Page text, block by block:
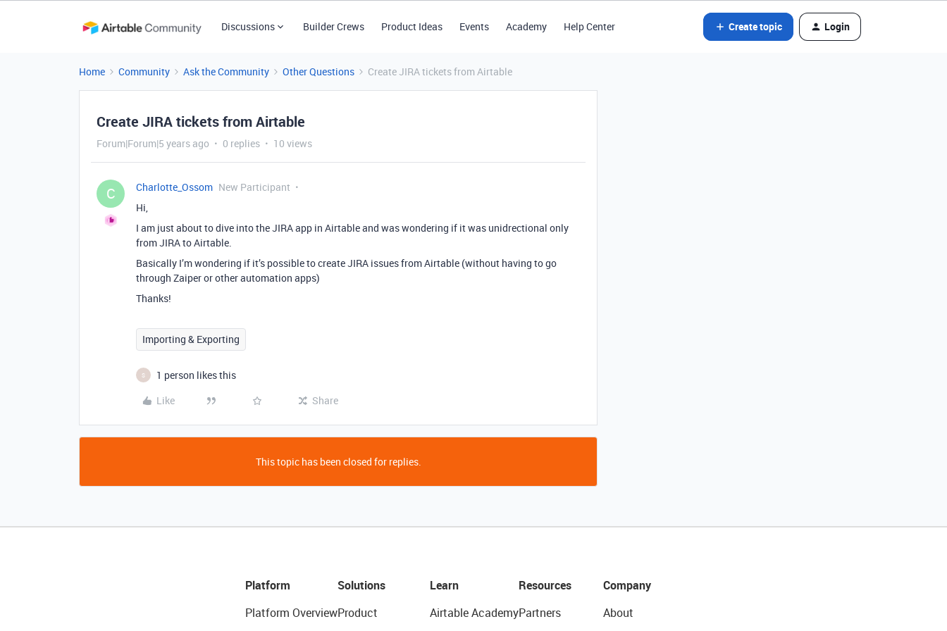
Discussions Builder Crews Product Ideas Events Academy Help Center Create topic Login
Home Community Ask the Community Other Questions Create JIRA tickets from Airtable
Create JIRA tickets from Airtable
Forum|Forum|5 years ago 0 replies 10 views
C Charlotte_Ossom New Participant
Hi,
I am just about to dive into the JIRA app in Airtable and was wondering if it was unidrectional only
from JIRA to Airtable.
Basically I’m wondering if it’s possible to create JIRA issues from Airtable (without having to go
through Zaiper or other automation apps)
Thanks!
Importing & Exporting
S
1 person likes this
Like
Share
This topic has been closed for replies.
Platform
Platform Overview
Solutions
Product
Learn
Airtable Academy
Resources
Partners
Company
About